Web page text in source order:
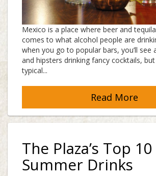
Mexico is a place where beer and
comes to what alcohol people are
when you go to popular bars, you’ll see
and hipsters drinking fancy cocktails,
typical...
Read More
The Plaza’s Top 10
Summer Drinks